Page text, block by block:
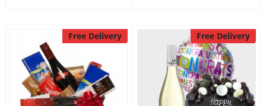
Free Delivery Free Delivery